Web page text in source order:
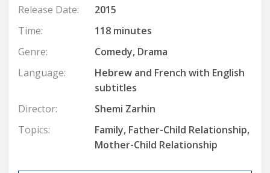
Release Date:
2015
Time:
118 minutes
Genre:
Comedy, Drama
Language:
Hebrew and French with English
subtitles
Director:
Shemi Zarhin
Topics:
Family, Father-Child Relationship,
Mother-Child Relationship